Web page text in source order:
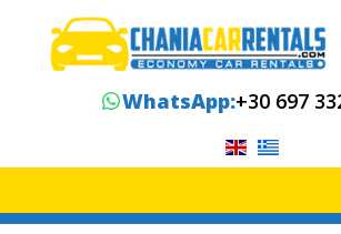
WhatsApp:+30 697